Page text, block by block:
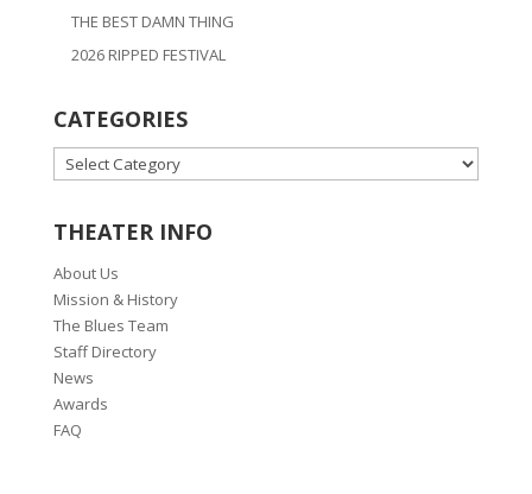
THE BEST DAMN THING
2026 RIPPED FESTIVAL
CATEGORIES
CATEGORIES
THEATER INFO
About Us
Mission & History
The Blues Team
Staff Directory
News
Awards
FAQ